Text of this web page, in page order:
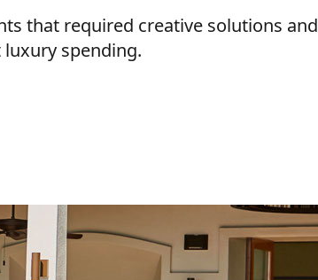
that required creative solutions and
spending.